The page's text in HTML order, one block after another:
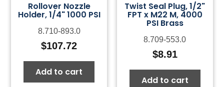
Rollover Nozzle
Holder, 1/4" 1000 PSI
8.710-893.0
$107.72
Add to cart
Twist Seal Plug, 1/2"
FPT x M22 M, 4000
PSI Brass
8.709-553.0
$8.91
Add to cart